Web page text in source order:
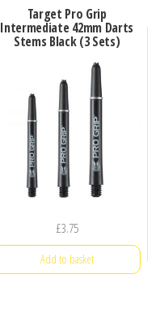
Target Pro Grip
Intermediate 42mm Darts
Stems Black (3 Sets)
£3.75
Add to basket